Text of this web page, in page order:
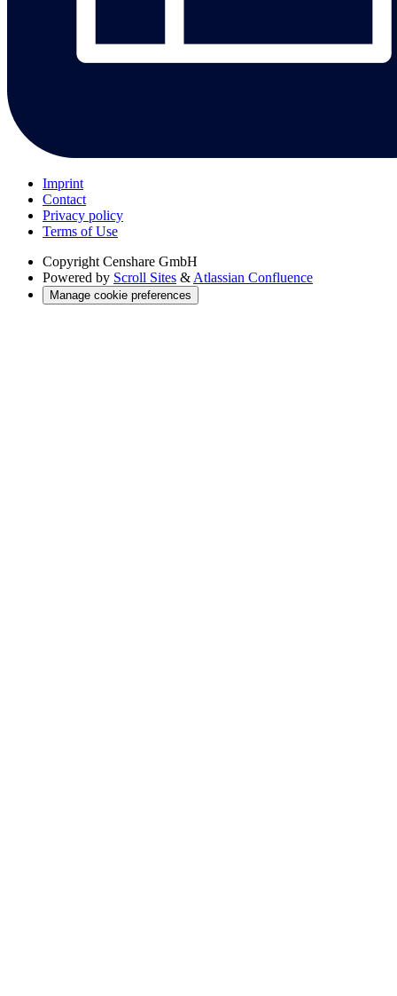
Imprint
Contact
Privacy policy
Terms of Use
Copyright Censhare GmbH
Powered by Scroll Sites & Atlassian Confluence
Manage cookie preferences